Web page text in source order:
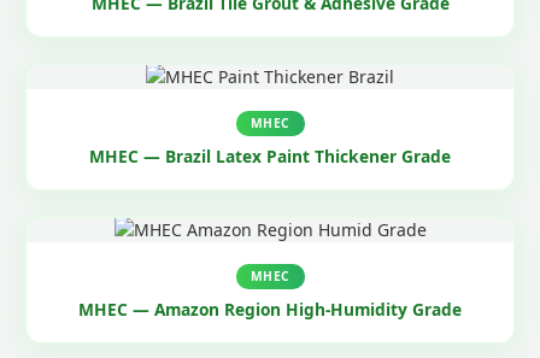
MHEC
MHEC — Brazil Latex Paint Thickener Grade
MHEC
MHEC — Amazon Region High-Humidity Grade